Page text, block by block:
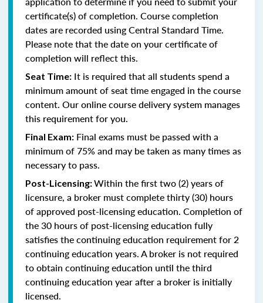
certificate(s) of completion. Course completion
dates are recorded using Central Standard Time.
Please note that the date on your certificate of
completion will reflect this.
Seat Time: It is required that all students spend a
minimum amount of seat time engaged in the course
content. Our online course delivery system manages
this requirement for you.
Final Exam: Final exams must be passed with a
minimum of 75% and may be taken as many times as
necessary to pass.
Post-Licensing:Within the first two (2) years of
licensure, a broker must complete thirty (30) hours
of approved post-licensing education. Completion of
the 30 hours of post-licensing education fully
satisfies the continuing education requirement for 2
continuing education years. A broker is not required
to obtain continuing education until the third
continuing education year after a broker is initially
licensed.